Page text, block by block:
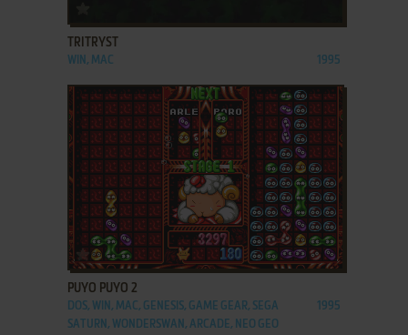
TRITRYST
WIN, MAC 1995
ADD TO FAVORITES
PUYO PUYO 2
DOS, WIN, MAC, GENESIS, GAME GEAR, SEGA
SATURN, WONDERSWAN, ARCADE, NEO GEO
1995